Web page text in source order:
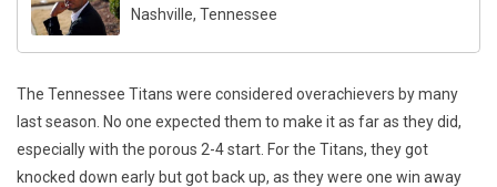
Nashville, Tennessee
The Tennessee Titans were considered overachievers by many
last season. No one expected them to make it as far as they did,
especially with the porous 2-4 start. For the Titans, they got
knocked down early but got back up, as they were one win away